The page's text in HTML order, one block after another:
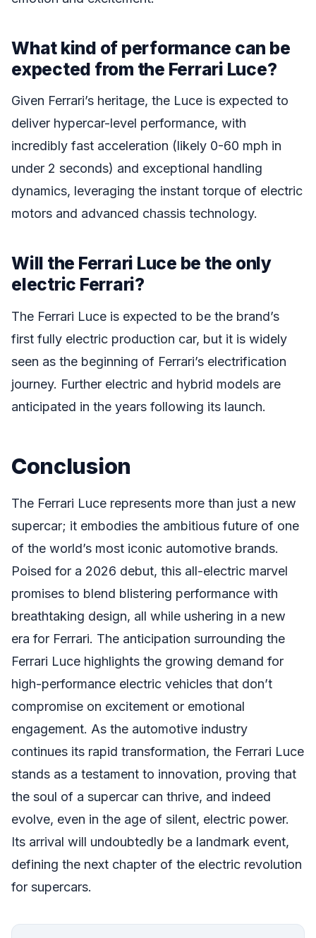
What kind of performance can be
expected from the Ferrari Luce?
Given Ferrari’s heritage, the Luce is expected to
deliver hypercar-level performance, with
incredibly fast acceleration (likely 0-60 mph in
under 2 seconds) and exceptional handling
dynamics, leveraging the instant torque of electric
motors and advanced chassis technology.
Will the Ferrari Luce be the only
electric Ferrari?
The Ferrari Luce is expected to be the brand’s
first fully electric production car, but it is widely
seen as the beginning of Ferrari’s electrification
journey. Further electric and hybrid models are
anticipated in the years following its launch.
Conclusion
The Ferrari Luce represents more than just a new
supercar; it embodies the ambitious future of one
of the world’s most iconic automotive brands.
Poised for a 2026 debut, this all-electric marvel
promises to blend blistering performance with
breathtaking design, all while ushering in a new
era for Ferrari. The anticipation surrounding the
Ferrari Luce highlights the growing demand for
high-performance electric vehicles that don’t
compromise on excitement or emotional
engagement. As the automotive industry
continues its rapid transformation, the Ferrari Luce
stands as a testament to innovation, proving that
the soul of a supercar can thrive, and indeed
evolve, even in the age of silent, electric power.
Its arrival will undoubtedly be a landmark event,
defining the next chapter of the electric revolution
for supercars.